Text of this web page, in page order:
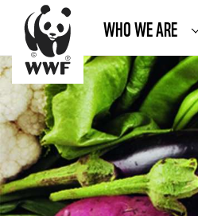
WHO WE ARE